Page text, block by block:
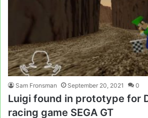
Sam Fronsman September 20, 2021 0
Luigi found in prototype for
racing game SEGA GT